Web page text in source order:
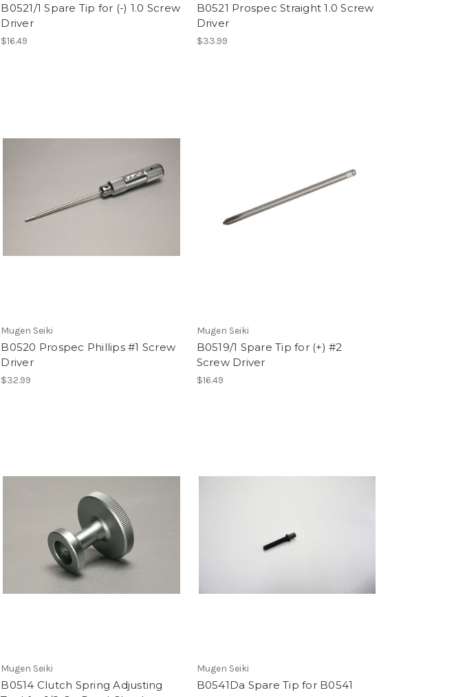
B0521/1 Spare Tip for (-) 1.0 Screw
Driver
$16.49
B0521 Prospec Straight 1.0 Screw
Driver
$33.99
Mugen Seiki
B0520 Prospec Phillips #1 Screw
Driver
$32.99
Mugen Seiki
B0519/1 Spare Tip for (+) #2
Screw Driver
$16.49
Mugen Seiki
B0514 Clutch Spring Adjusting
Mugen Seiki
B0541Da Spare Tip for B0541